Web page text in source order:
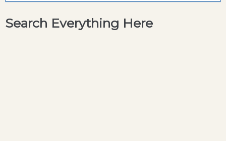
Search Everything Here